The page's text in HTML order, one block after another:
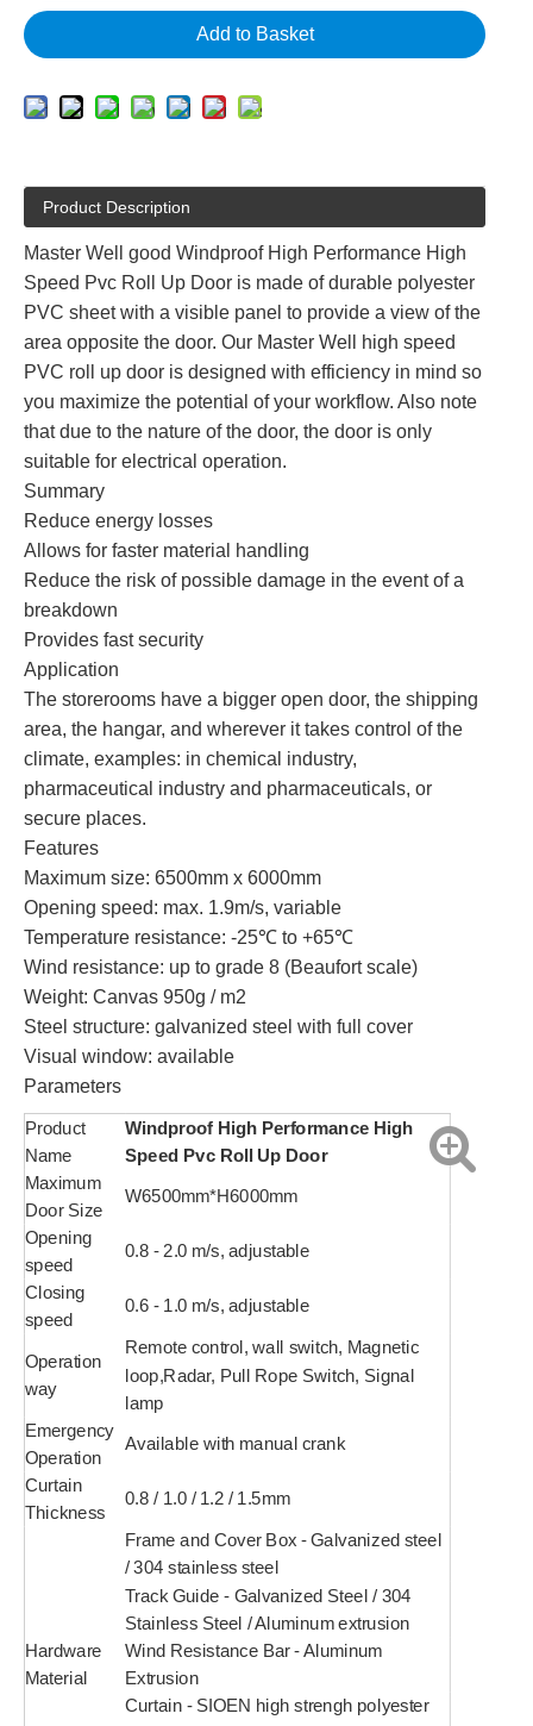
Add to Basket
Product Description
Master Well good Windproof High Performance High
Speed Pvc Roll Up Door is made of durable polyester
PVC sheet with a visible panel to provide a view of the
area opposite the door. Our Master Well high speed
PVC roll up door is designed with efficiency in mind so
you maximize the potential of your workflow. Also note
that due to the nature of the door, the door is only
suitable for electrical operation.
Summary
Reduce energy losses
Allows for faster material handling
Reduce the risk of possible damage in the event of a
breakdown
Provides fast security
Application
The storerooms have a bigger open door, the shipping
area, the hangar, and wherever it takes control of the
climate, examples: in chemical industry,
pharmaceutical industry and pharmaceuticals, or
secure places.
Features
Maximum size: 6500mm x 6000mm
Opening speed: max. 1.9m/s, variable
Temperature resistance: -25℃ to +65℃
Wind resistance: up to grade 8 (Beaufort scale)
Weight: Canvas 950g / m2
Steel structure: galvanized steel with full cover
Visual window: available
Parameters
Product
Name
Windproof High Performance High
Speed Pvc Roll Up Door
Maximum
Door Size
W6500mm*H6000mm
Opening
speed
0.8 - 2.0 m/s, adjustable
Closing
speed
0.6 - 1.0 m/s, adjustable
Operation
way
Remote control, wall switch, Magnetic
loop,Radar, Pull Rope Switch, Signal
lamp
Emergency
Operation
Available with manual crank
Curtain
Thickness
0.8 / 1.0 / 1.2 / 1.5mm
Hardware
Material
Frame and Cover Box - Galvanized steel
/ 304 stainless steel
Track Guide - Galvanized Steel / 304
Stainless Steel / Aluminum extrusion
Wind Resistance Bar - Aluminum
Extrusion
Curtain - SIOEN high strengh polyester